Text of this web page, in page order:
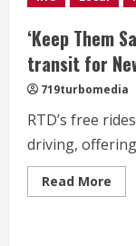
‘Keep Them
transit for
719turbomedia
RTD’s free
driving,
Read More
more